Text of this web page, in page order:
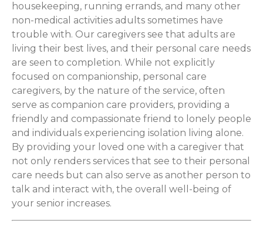
housekeeping, running errands, and many other
non-medical activities adults sometimes have
trouble with. Our caregivers see that adults are
living their best lives, and their personal care needs
are seen to completion. While not explicitly
focused on companionship, personal care
caregivers, by the nature of the service, often
serve as companion care providers, providing a
friendly and compassionate friend to lonely people
and individuals experiencing isolation living alone.
By providing your loved one with a caregiver that
not only renders services that see to their personal
care needs but can also serve as another person to
talk and interact with, the overall well-being of
your senior increases.